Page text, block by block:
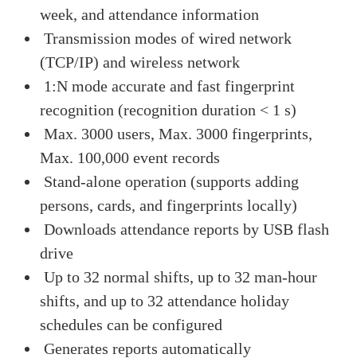
week, and attendance information
Transmission modes of wired network
(TCP/IP) and wireless network
1:N mode accurate and fast fingerprint
recognition (recognition duration < 1 s)
Max. 3000 users, Max. 3000 fingerprints,
Max. 100,000 event records
Stand-alone operation (supports adding
persons, cards, and fingerprints locally)
Downloads attendance reports by USB flash
drive
Up to 32 normal shifts, up to 32 man-hour
shifts, and up to 32 attendance holiday
schedules can be configured
Generates reports automatically